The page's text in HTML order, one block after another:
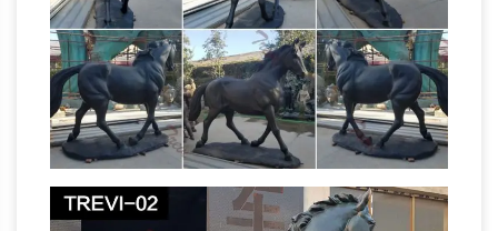
Common Text: Click on the icon to return to
www.berro.com and to enjoy and benefit . the
of and to a in that is was he for it with as his on
be at by i this had not are but from or have an
they which one you were all her she there
would their we him been has when who will no
more if out so up said what its about than into